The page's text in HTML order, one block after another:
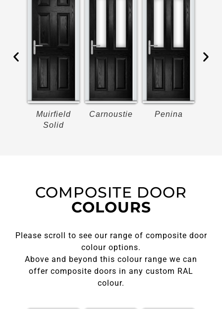
Muirfield
Solid
Carnoustie Penina
COMPOSITE DOOR
COLOURS
Please scroll to see our range of composite door
colour options.
Above and beyond this colour range we can
offer composite doors in any custom RAL
colour.